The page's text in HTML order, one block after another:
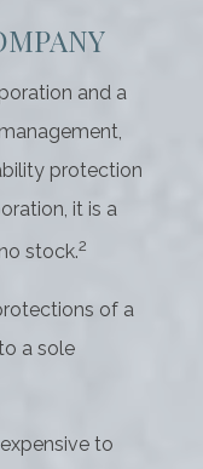
and a
protection
it is a
stock.2
of a
a sole
to